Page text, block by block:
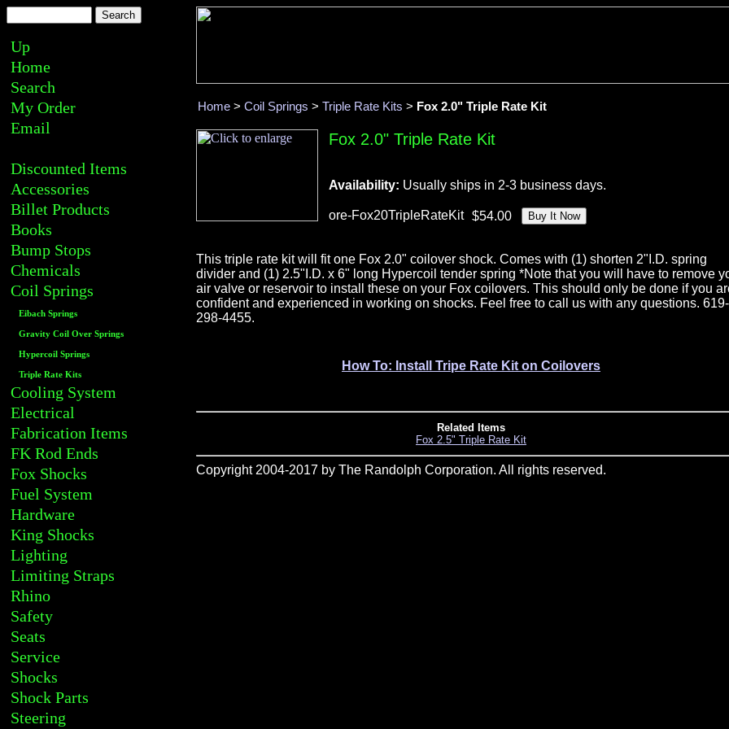
Up
Home
Search
My Order
Email
Discounted Items
Accessories
Billet Products
Books
Bump Stops
Chemicals
Coil Springs
Eibach Springs
Gravity Coil Over Springs
Hypercoil Springs
Triple Rate Kits
Cooling System
Electrical
Fabrication Items
FK Rod Ends
Fox Shocks
Fuel System
Hardware
King Shocks
Lighting
Limiting Straps
Rhino
Safety
Seats
Service
Shocks
Shock Parts
Steering
Home > Coil Springs > Triple Rate Kits > Fox 2.0" Triple Rate Kit
Fox 2.0" Triple Rate Kit
Availability: Usually ships in 2-3 business days.
ore-Fox20TripleRateKit
This triple rate kit will fit one Fox 2.0" coilover shock. Comes with (1) shorten 2"I.D. spring
divider and (1) 2.5"I.D. x 6" long Hypercoil tender spring *Note that you will have to remove
air valve or reservoir to install these on your Fox coilovers. This should only be done if you
confident and experienced in working on shocks. Feel free to call us with any questions. 619-
298-4455.
How To: Install Tripe Rate Kit on Coilovers
Related Items
Fox 2.5" Triple Rate Kit
Copyright 2004-2017 by The Randolph Corporation. All rights reserved.